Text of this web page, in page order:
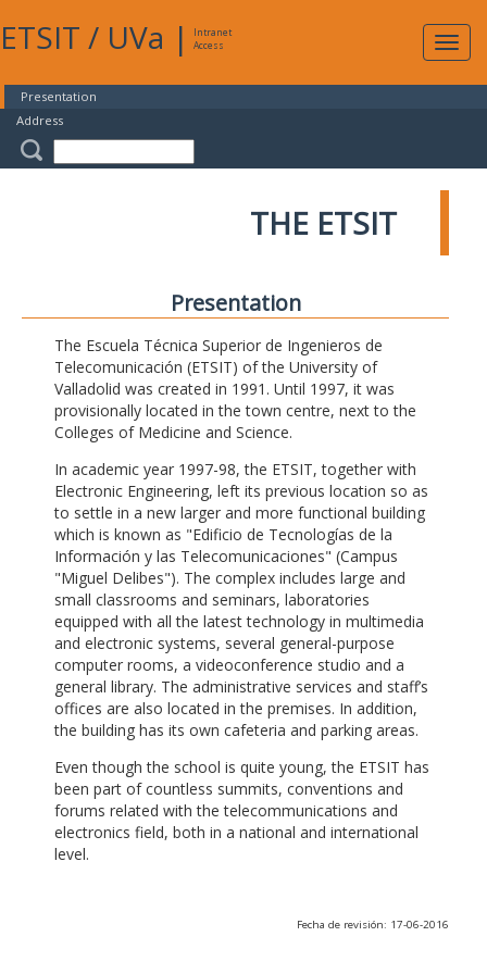
ETSIT / UVa |
Intranet
Access
Presentation
Address
THE ETSIT
Presentation
The Escuela Técnica Superior de Ingenieros de
Telecomunicación (ETSIT) of the University of
Valladolid was created in 1991. Until 1997, it was
provisionally located in the town centre, next to the
Colleges of Medicine and Science.
In academic year 1997-98, the ETSIT, together with
Electronic Engineering, left its previous location so as
to settle in a new larger and more functional building
which is known as "Edificio de Tecnologías de la
Información y las Telecomunicaciones" (Campus
"Miguel Delibes"). The complex includes large and
small classrooms and seminars, laboratories
equipped with all the latest technology in multimedia
and electronic systems, several general-purpose
computer rooms, a videoconference studio and a
general library. The administrative services and staff’s
offices are also located in the premises. In addition,
the building has its own cafeteria and parking areas.
Even though the school is quite young, the ETSIT has
been part of countless summits, conventions and
forums related with the telecommunications and
electronics field, both in a national and international
level.
Fecha de revisión: 17-06-2016